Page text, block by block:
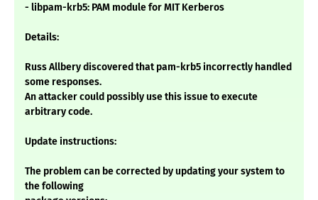
- libpam-krb5: PAM module for MIT Kerberos
Details:
Russ Allbery discovered that pam-krb5 incorrectly handled
some responses.
An attacker could possibly use this issue to execute
arbitrary code.
Update instructions:
The problem can be corrected by updating your system to
the following